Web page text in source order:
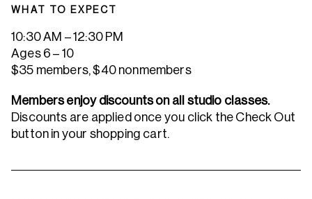
WHAT TO EXPECT
10:30 AM – 12:30 PM
Ages 6 – 10
$35 members, $40 nonmembers
Members enjoy discounts on all studio classes.
Discounts are applied once you click the Check Out
button in your shopping cart.